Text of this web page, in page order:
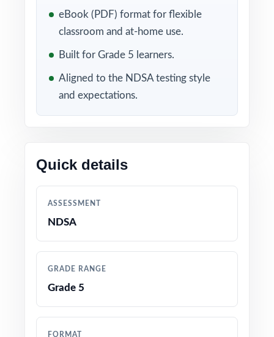
every correct answer, you'll always know
what students mastered and what still needs
WHAT'S INCLUDED
4 distinct NDSA Grade 5 Math practice tests
completely original, no recycled content
Grade 5 Math standards and NDSA test
Unique standard code on every question for
Authored and edited by math educators with
reporting strands
eBook (PDF) format for flexible
classroom and at-home use.
Built for Grade 5 learners.
Aligned to the NDSA testing style
and expectations.
Quick details
ASSESSMENT
NDSA
GRADE RANGE
Grade 5
FORMAT